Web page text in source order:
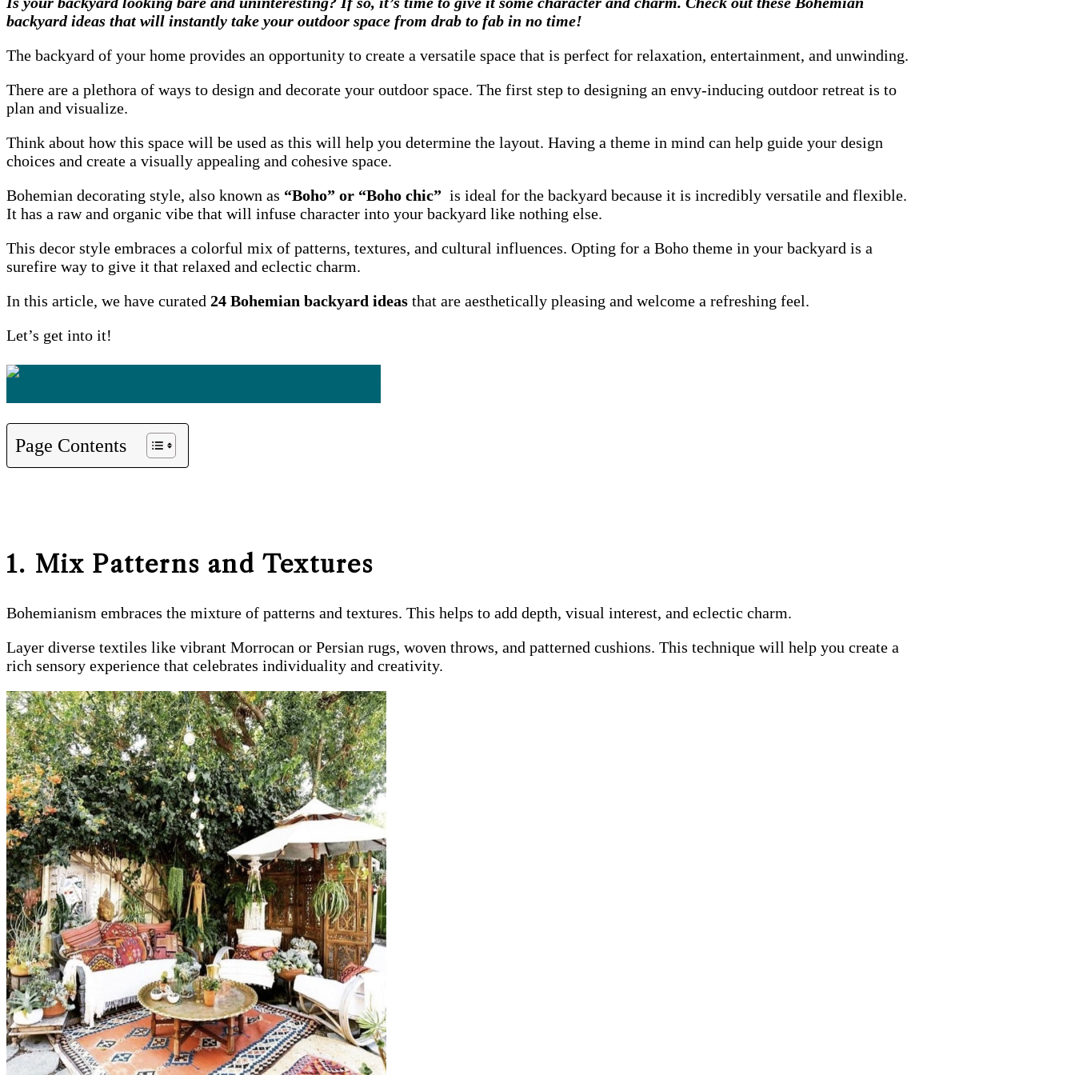
backyard ideas that will instantly take your outdoor space from drab to fab in no time!
The backyard of your home provides an opportunity to create a versatile space that is perfect for relaxation, entertainment, and unwinding.
There are a plethora of ways to design and decorate your outdoor space. The first step to designing an envy-inducing outdoor retreat is to
plan and visualize.
Think about how this space will be used as this will help you determine the layout. Having a theme in mind can help guide your design
choices and create a visually appealing and cohesive space.
Bohemian decorating style, also known as “Boho” or “Boho chic” is ideal for the backyard because it is incredibly versatile and flexible.
It has a raw and organic vibe that will infuse character into your backyard like nothing else.
This decor style embraces a colorful mix of patterns, textures, and cultural influences. Opting for a Boho theme in your backyard is a
surefire way to give it that relaxed and eclectic charm.
In this article, we have curated 24 Bohemian backyard ideas that are aesthetically pleasing and welcome a refreshing feel.
Let’s get into it!
Page Contents
1. Mix Patterns and Textures
Bohemianism embraces the mixture of patterns and textures. This helps to add depth, visual interest, and eclectic charm.
Layer diverse textiles like vibrant Morrocan or Persian rugs, woven throws, and patterned cushions. This technique will help you create a
rich sensory experience that celebrates individuality and creativity.